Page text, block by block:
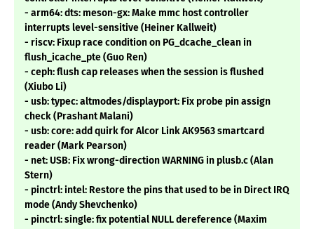
- arm64: dts: meson-gx: Make mmc host controller
interrupts level-sensitive (Heiner Kallweit)
- riscv: Fixup race condition on PG_dcache_clean in
flush_icache_pte (Guo Ren)
- ceph: flush cap releases when the session is flushed
(Xiubo Li)
- usb: typec: altmodes/displayport: Fix probe pin assign
check (Prashant Malani)
- usb: core: add quirk for Alcor Link AK9563 smartcard
reader (Mark Pearson)
- net: USB: Fix wrong-direction WARNING in plusb.c (Alan
Stern)
- pinctrl: intel: Restore the pins that used to be in Direct IRQ
mode (Andy Shevchenko)
- pinctrl: single: fix potential NULL dereference (Maxim